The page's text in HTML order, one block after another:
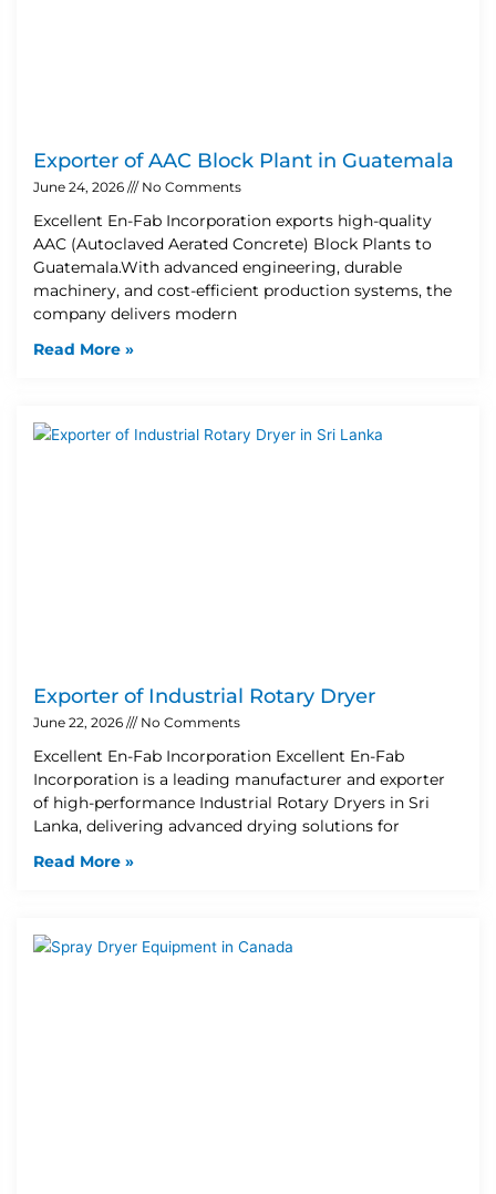
Exporter of AAC Block Plant in Guatemala
June 24, 2026 No Comments
Excellent En-Fab Incorporation exports high-quality
AAC (Autoclaved Aerated Concrete) Block Plants to
Guatemala.With advanced engineering, durable
machinery, and cost-efficient production systems, the
company delivers modern
Read More »
Exporter of Industrial Rotary Dryer
June 22, 2026 No Comments
Excellent En-Fab Incorporation Excellent En-Fab
Incorporation is a leading manufacturer and exporter
of high-performance Industrial Rotary Dryers in Sri
Lanka, delivering advanced drying solutions for
Read More »